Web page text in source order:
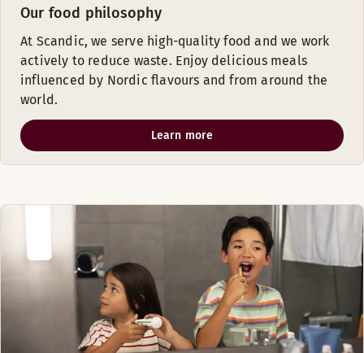
Our food philosophy
At Scandic, we serve high-quality food and we work
actively to reduce waste. Enjoy delicious meals
influenced by Nordic flavours and from around the
world.
Learn more